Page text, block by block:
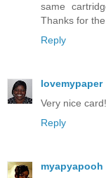
same
Thanks for
Reply
lovemypaper
Very nice card!
Reply
myapyapooh